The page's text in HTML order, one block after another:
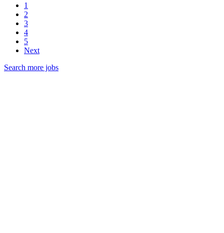
1
2
3
4
5
Next
Search more jobs